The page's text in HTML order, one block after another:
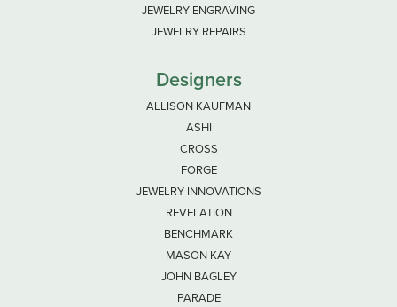
JEWELRY ENGRAVING
JEWELRY REPAIRS
Designers
ALLISON KAUFMAN
ASHI
CROSS
FORGE
JEWELRY INNOVATIONS
REVELATION
BENCHMARK
MASON KAY
JOHN BAGLEY
PARADE